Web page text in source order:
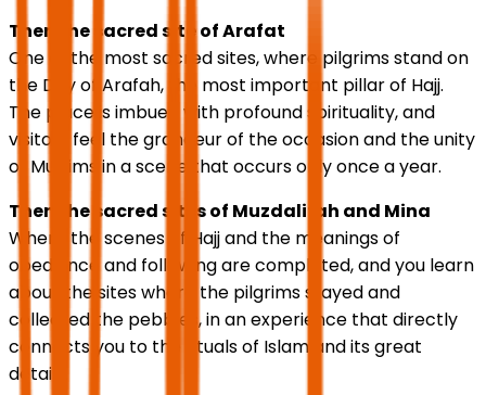
Then the sacred site of Arafat
One of the most sacred sites, where pilgrims stand on
the Day of Arafah, the most important pillar of Hajj.
The place is imbued with profound spirituality, and
visitors feel the grandeur of the occasion and the unity
of Muslims in a scene that occurs only once a year.
Then the sacred sites of Muzdalifah and Mina
Where the scenes of Hajj and the meanings of
obedience and following are completed, and you learn
about the sites where the pilgrims stayed and
collected the pebbles, in an experience that directly
connects you to the rituals of Islam and its great
details.